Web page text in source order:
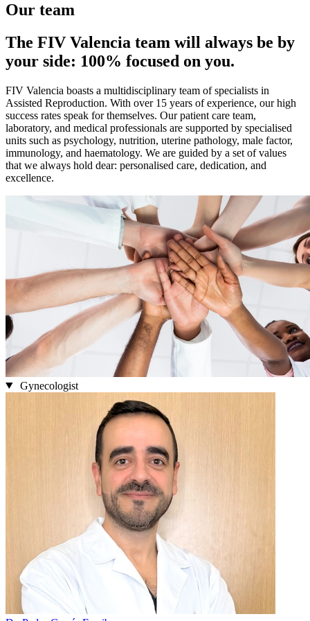
Our team
The FIV Valencia team will always be by
your side: 100% focused on you.
FIV Valencia boasts a multidisciplinary team of specialists in
Assisted Reproduction. With over 15 years of experience, our high
success rates speak for themselves. Our patient care team,
laboratory, and medical professionals are supported by specialised
units such as psychology, nutrition, uterine pathology, male factor,
immunology, and haematology. We are guided by a set of values
that we always hold dear: personalised care, dedication, and
excellence.
Gynecologist